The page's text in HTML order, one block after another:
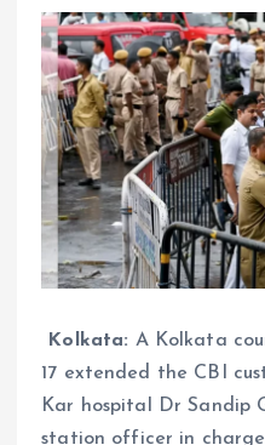
Kolkata: A Kolkata
17 extended the CBI
Kar hospital Dr Sandip
station officer in